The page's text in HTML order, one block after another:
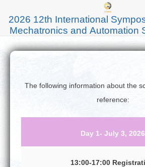
2026 12th International
Mechatronics and Automation
2026)
The following information about the
reference:
Day 1- July 3, 2026
13:00-17:00